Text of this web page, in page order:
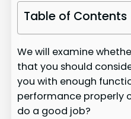
Table of Contents
We will examine
that you should
you with enough
performance properly
do a good job?